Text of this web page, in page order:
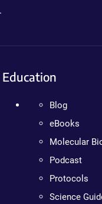
Education
Blog
eBooks
Molecular
Podcast
Protocols
Science